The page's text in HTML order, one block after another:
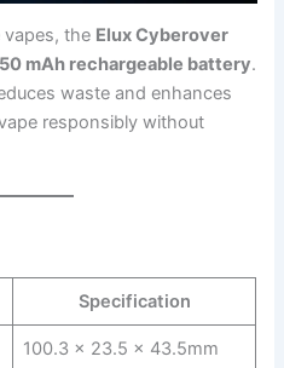
vapes, the Elux Cyberover
mAh rechargeable battery.
waste and enhances
responsibly without
Specification
100.3 x 23.5 x 43.5mm